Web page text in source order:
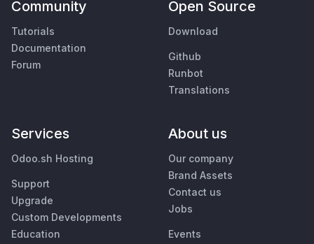
Community
Tutorials
Documentation
Forum
Open Source
Download
Github
Runbot
Translations
Services
Odoo.sh Hosting
Support
Upgrade
Custom Developments
Education
About us
Our company
Brand Assets
Contact us
Jobs
Events